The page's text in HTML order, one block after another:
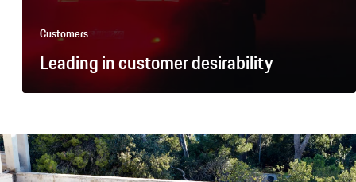
Customers
Leading in customer desirability